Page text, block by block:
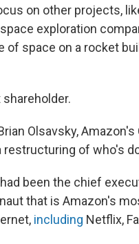
on other projects,
exploration
of space on a rocket
Olsavsky, Amazon's
of who's
been the chief
that is Amazon's
including Netflix,